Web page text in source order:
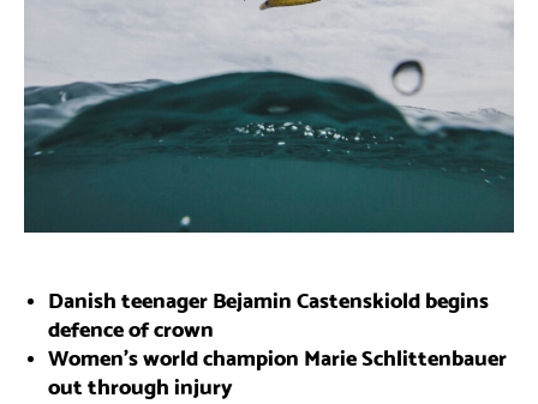
Danish teenager Bejamin Castenskiold begins
defence of crown
Women’s world champion Marie Schlittenbauer
out through injury